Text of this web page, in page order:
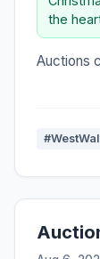
the
Auctions